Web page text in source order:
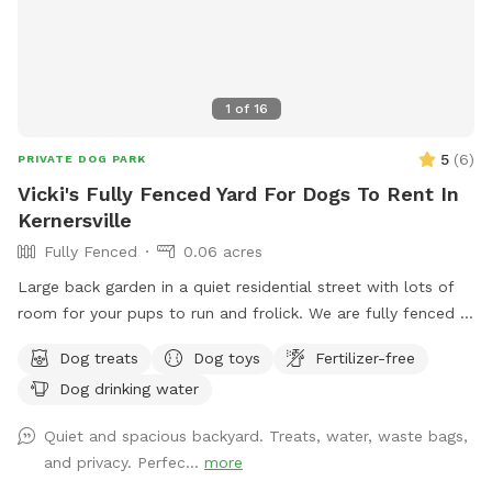
1 of 16
PRIVATE DOG PARK 5 (6)
Vicki's Fully Fenced Yard For Dogs To Rent In
Kernersville
Fully Fenced
0.06 acres
Large back garden in a quiet residential street with lots of
room for your pups to run and frolick. We are fully fenced in
your enjoyment.
Dog treats Dog toys
Fertilizer-free
Dog drinking water
Quiet and spacious backyard. Treats, water, waste bags,
and privacy. Perfec... more